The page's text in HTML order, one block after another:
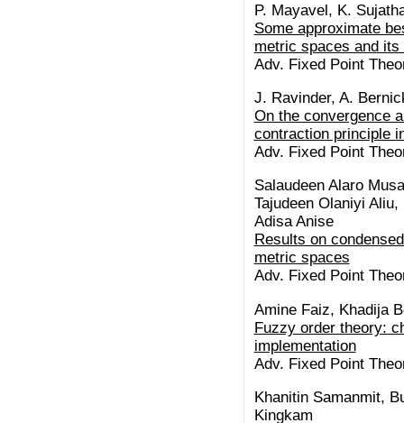
P. Mayavel, K.
Some approximate
metric spaces and its
Adv. Fixed Point
J. Ravinder, A.
On the convergence
contraction principle
Adv. Fixed Point
Salaudeen Alaro
Tajudeen Olaniyi
Adisa Anise
Results on
metric spaces
Adv. Fixed Point
Amine Faiz, Khadija
Fuzzy order theory:
implementation
Adv. Fixed Point
Khanitin Samanmit,
Kingkam